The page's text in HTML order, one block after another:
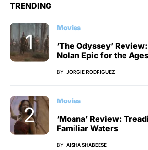
TRENDING
Movies
‘The Odyssey’
Nolan Epic for the Ages
BY JORGIE RODRIGUEZ
Movies
‘Moana’ Review:
Familiar Waters
BY AISHA SHABEESE